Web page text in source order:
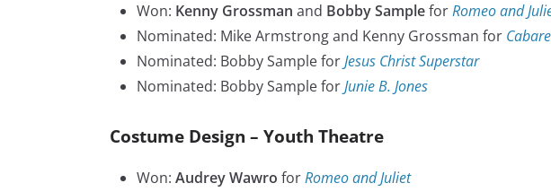
Won: Kenny Grossman and Bobby SampleforRomeo and
Nominated: Mike Armstrong and Kenny Grossman for
Nominated: Bobby Sample forJesus Christ Superstar
Nominated: Bobby Sample forJunie B. Jones
Costume Design – Youth Theatre
Won: Audrey Wawro forRomeo and Juliet